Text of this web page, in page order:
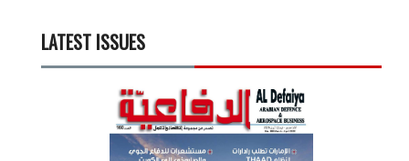
LATEST ISSUES